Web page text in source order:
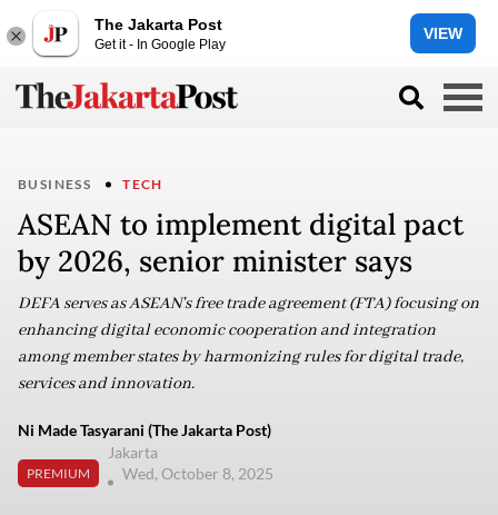
The Jakarta Post
Get it - In Google Play
VIEW
BUSINESS TECH
ASEAN to implement digital pact
by 2026, senior minister says
DEFA serves as ASEAN's free trade agreement (FTA) focusing on
enhancing digital economic cooperation and integration
among member states by harmonizing rules for digital trade,
services and innovation.
Ni Made Tasyarani (The Jakarta Post)
PREMIUM
Jakarta
Wed, October 8, 2025